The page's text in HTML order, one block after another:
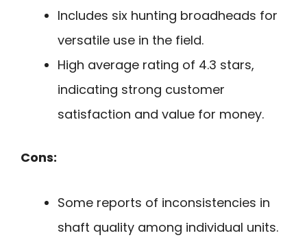
Includes six hunting broadheads for
versatile use in the field.
High average rating of 4.3 stars,
indicating strong customer
satisfaction and value for money.
Cons:
Some reports of inconsistencies in
shaft quality among individual units.